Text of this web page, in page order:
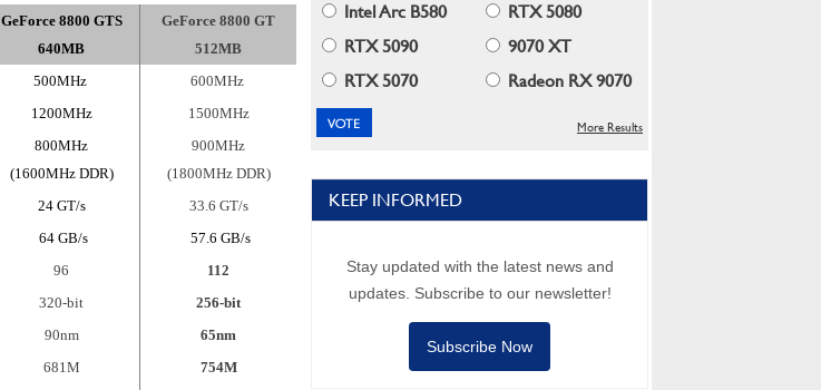
GeForce 8800 GTS
640MB
GeForce 8800 GT
512MB
500MHz
600MHz
1200MHz
1500MHz
800MHz
(1600MHz DDR)
900MHz
(1800MHz DDR)
24 GT/s
33.6 GT/s
64 GB/s
57.6 GB/s
96
112
320-bit
256-bit
90nm
65nm
681M
754M
Intel Arc B580
RTX 5080
RTX 5090
9070 XT
RTX 5070
Radeon RX 9070
More Results
KEEP INFORMED
Stay updated with the latest news and
updates. Subscribe to our newsletter!
Subscribe Now